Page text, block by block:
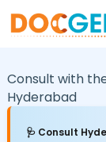
Consult with
Hyderabad
🩺 Consult